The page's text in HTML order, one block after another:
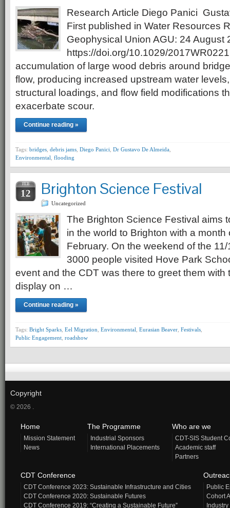
Research Article Diego Panici
First published in Water Resources
Geophysical Union AGU: 24 August
https://doi.org/10.1029/
accumulation of large wood debris around
flow, producing increased upstream water
structural loadings, and flow field modifications
exacerbate scour.
Continue reading »
Tags: bridges debris jams Diego Panici Dr Gustavo De Almeida
Environmental flooding
FEB
12 Brighton Science Festival
Uncategorized
The Brighton Science Festival aims
in the world to Brighton with a
February. On the weekend of the
3000 people visited Hove Park
event and the CDT was there to greet them with
display on …
Continue reading »
Tags: Bright Sparks Eel Migration Environmental Eurasian Beaver Festivals
Public Engagement roadshow
Copyright
© 2026 .
Home
Mission Statement
News
The Programme
Industrial Sponsors
International Placements
Who are we
CDT-SIS Student
Academic staff
Partners
CDT Conference
CDT Conference 2023: Sustainable Infrastructure and Cities
CDT Conference 2020: Sustainable Futures
CDT Conference 2019: “Creating a Sustainable Future”
Public
Cohort